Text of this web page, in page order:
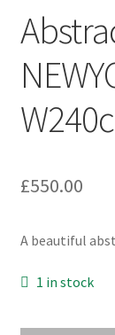
£550.00
A beautiful
1 in stock